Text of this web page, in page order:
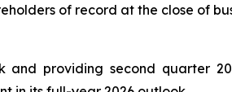
of record at the close of
and providing second quarter